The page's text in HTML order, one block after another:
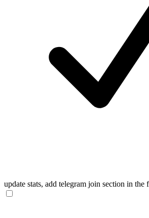
update stats, add telegram join section in the